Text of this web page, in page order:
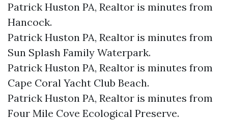
Patrick Huston PA, Realtor is minutes from
Hancock.​
Patrick Huston PA, Realtor is minutes from
Sun Splash Family Waterpark.​
Patrick Huston PA, Realtor is minutes from
Cape Coral Yacht Club Beach.​
Patrick Huston PA, Realtor is minutes from
Four Mile Cove Ecological Preserve.​